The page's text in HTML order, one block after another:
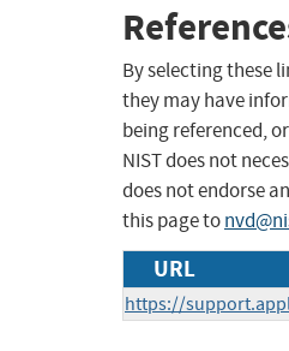
By selecting these
they may have
being referenced,
NIST does not
does not endorse
this page to
URL
https://